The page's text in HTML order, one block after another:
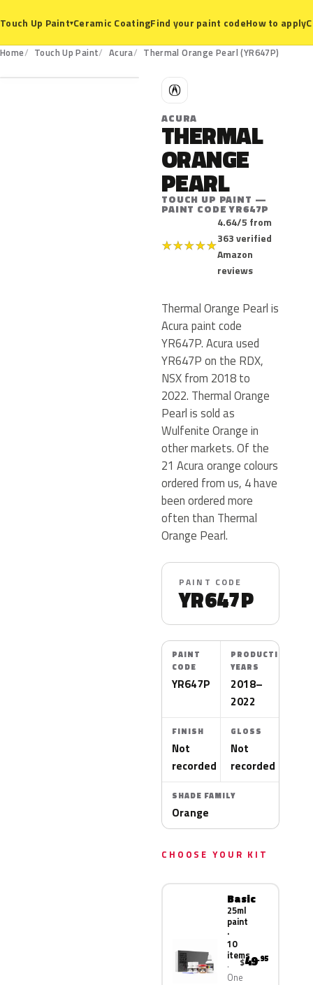
Touch Up Paint▾Ceramic CoatingFind your paint codeHow to apply
Home Touch Up Paint Acura Thermal Orange Pearl (YR647P)
YR647P
A
ACURA
THERMAL
ORANGE
PEARL
TOUCH UP PAINT —
PAINT CODE YR647P
★★★★★
4.64/5 from
363 verified
Amazon
reviews
Thermal Orange Pearl is
Acura paint code
YR647P. Acura used
YR647P on the RDX,
NSX from 2018 to
2022. Thermal Orange
Pearl is sold as
Wulfenite Orange in
other markets. Of the
21 Acura orange colours
ordered from us, 4 have
been ordered more
often than Thermal
Orange Pearl.
PAINT CODE
YR647P
PAINT
CODE
YR647P
PRODUCTION
YEARS
2018–
2022
FINISH
Not
recorded
GLOSS
Not
recorded
SHADE FAMILY
Orange
CHOOSE YOUR KIT
Basic
25ml
paint
·
10
items
One
$49.95